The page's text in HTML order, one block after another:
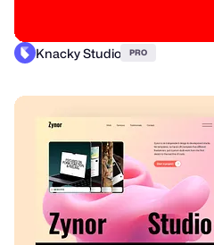
Knacky Studio PRO